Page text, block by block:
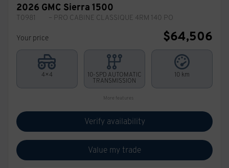
2026 GMC Sierra 1500
T0981 – PRO CABINE CLASSIQUE 4RM 140 PO
Your price $64,506
4×4
10-SPD AUTOMATIC
TRANSMISSION
10 km
More features
Verify availability
Value my trade